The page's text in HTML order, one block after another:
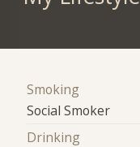
Smoking
Social Smoker
Drinking